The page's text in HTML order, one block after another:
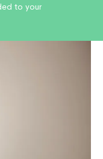
to your